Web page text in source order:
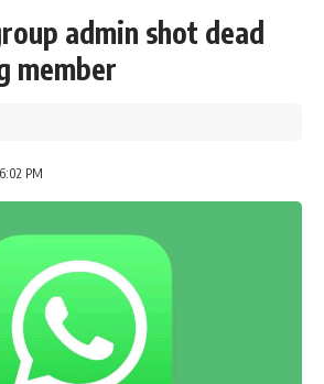
admin shot dead
member
PM